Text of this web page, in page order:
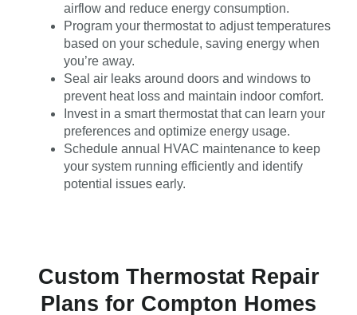
airflow and reduce energy consumption.
Program your thermostat to adjust temperatures
based on your schedule, saving energy when
you’re away.
Seal air leaks around doors and windows to
prevent heat loss and maintain indoor comfort.
Invest in a smart thermostat that can learn your
preferences and optimize energy usage.
Schedule annual HVAC maintenance to keep
your system running efficiently and identify
potential issues early.
Custom Thermostat Repair
Plans for Compton Homes